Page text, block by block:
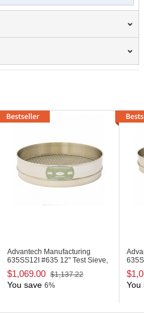
Advantech Manufacturing
635SS12I #635 12" Test Sieve,
Stainless Steel
$1,069.00 $1,137.22
You save 6% You